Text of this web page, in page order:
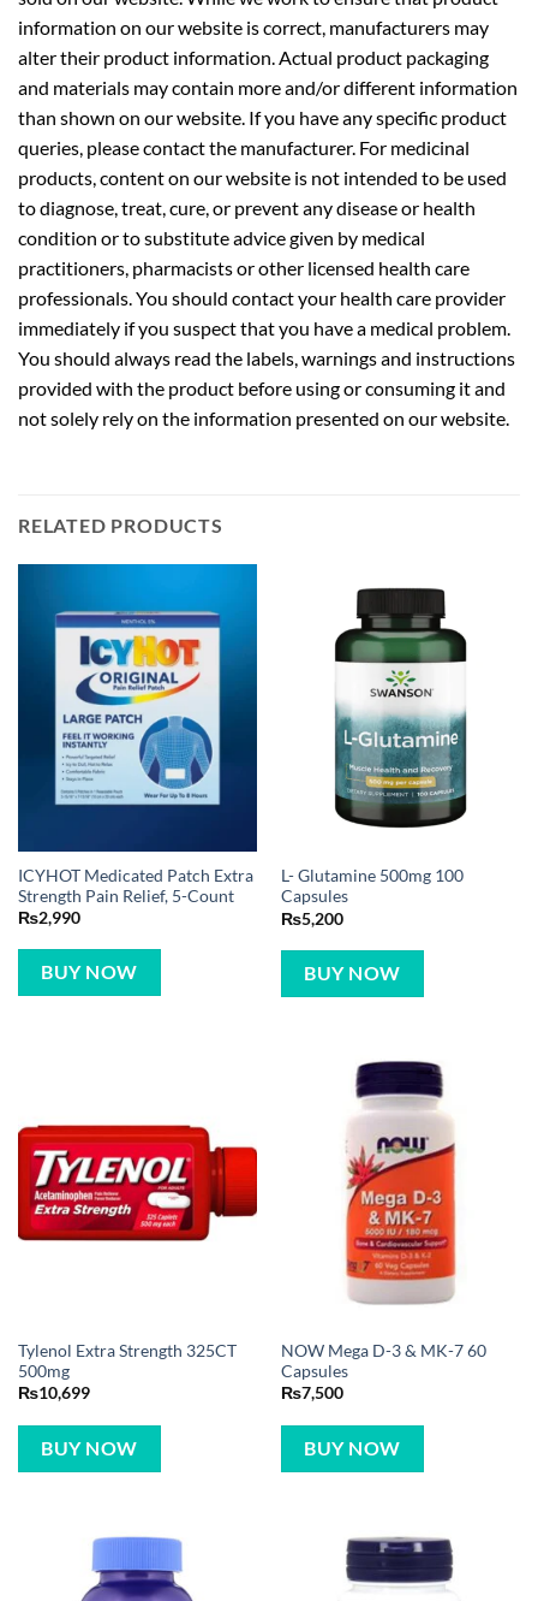
information on our website is correct, manufacturers may
alter their product information. Actual product packaging
and materials may contain more and/or different information
than shown on our website. If you have any specific product
queries, please contact the manufacturer. For medicinal
products, content on our website is not intended to be used
to diagnose, treat, cure, or prevent any disease or health
condition or to substitute advice given by medical
practitioners, pharmacists or other licensed health care
professionals. You should contact your health care provider
immediately if you suspect that you have a medical problem.
You should always read the labels, warnings and instructions
provided with the product before using or consuming it and
not solely rely on the information presented on our website.
RELATED PRODUCTS
ICYHOT Medicated Patch Extra
Strength Pain Relief, 5-Count
₨2,990
BUY NOW
L- Glutamine 500mg 100
Capsules
₨5,200
BUY NOW
Tylenol Extra Strength 325CT
500mg
₨10,699
BUY NOW
NOW Mega D-3 & MK-7 60
Capsules
₨7,500
BUY NOW